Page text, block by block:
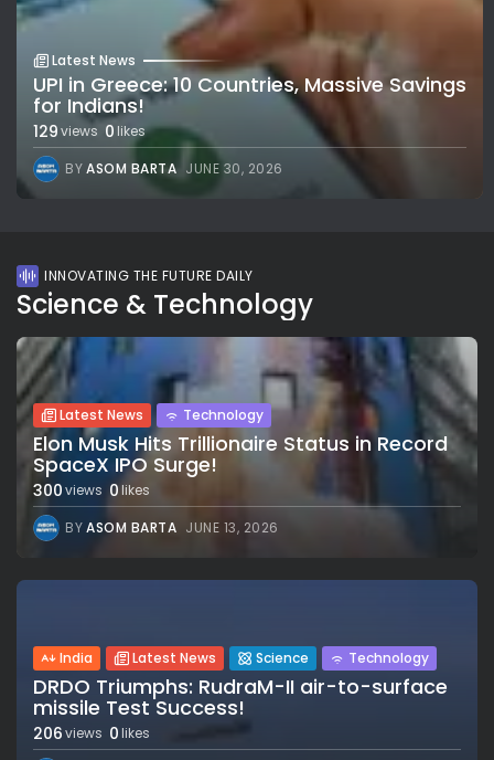
Latest News
UPI in Greece: 10 Countries, Massive Savings
for Indians!
129views 0 likes
BYASOM BARTA JUNE 30, 2026
INNOVATING THE FUTURE DAILY
Science & Technology
Latest News Technology
Elon Musk Hits Trillionaire Status in Record
SpaceX IPO Surge!
300views 0likes
BYASOM BARTA JUNE 13, 2026
India Latest News Science Technology
DRDO Triumphs: RudraM-II air-to-surface
missile Test Success!
206views 0 likes